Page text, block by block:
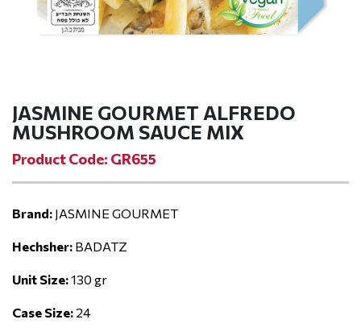
JASMINE GOURMET ALFREDO
MUSHROOM SAUCE MIX
Product Code: GR655
Brand: JASMINE GOURMET
Hechsher: BADATZ
Unit Size:130 gr
Case Size: 24